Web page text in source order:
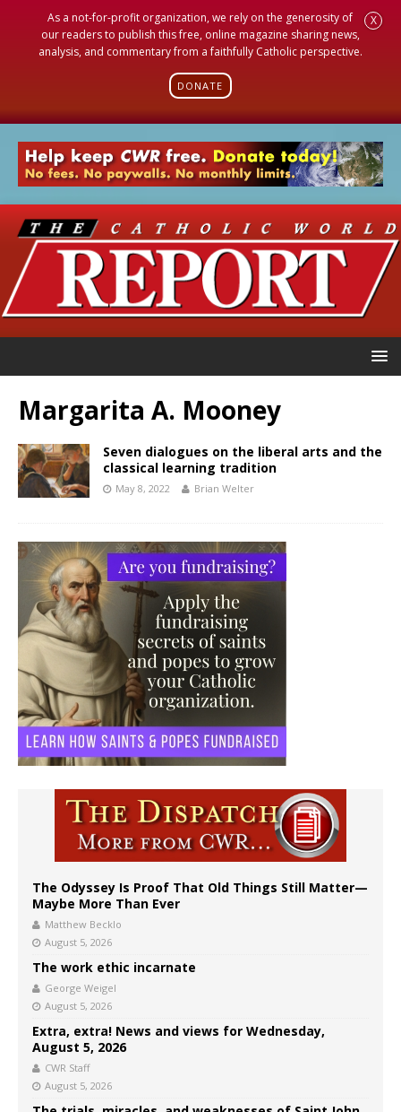
As a not-for-profit organization, we rely on the generosity of
our readers to publish this free, online magazine sharing news,
analysis, and commentary from a faithfully Catholic perspective.
DONATE
X
Margarita A. Mooney
Seven dialogues on the liberal arts and the
classical learning tradition
May 8, 2022 Brian Welter
The Odyssey Is Proof That Old Things Still Matter—
Maybe More Than Ever
Matthew Becklo
August 5, 2026
The work ethic incarnate
George Weigel
August 5, 2026
Extra, extra! News and views for Wednesday,
August 5, 2026
CWR Staff
August 5, 2026